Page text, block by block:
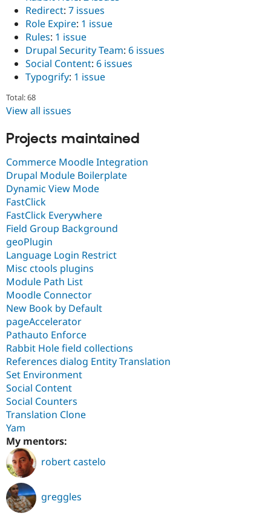
Redirect: 7 issues
Role Expire: 1 issue
Rules: 1 issue
Drupal Security Team: 6 issues
Social Content: 6 issues
Typogrify: 1 issue
Total: 68
View all issues
Projects maintained
Commerce Moodle Integration
Drupal Module Boilerplate
Dynamic View Mode
FastClick
FastClick Everywhere
Field Group Background
geoPlugin
Language Login Restrict
Misc ctools plugins
Module Path List
Moodle Connector
New Book by Default
pageAccelerator
Pathauto Enforce
Rabbit Hole field collections
References dialog Entity Translation
Set Environment
Social Content
Social Counters
Translation Clone
Yam
My mentors:
robert castelo
greggles